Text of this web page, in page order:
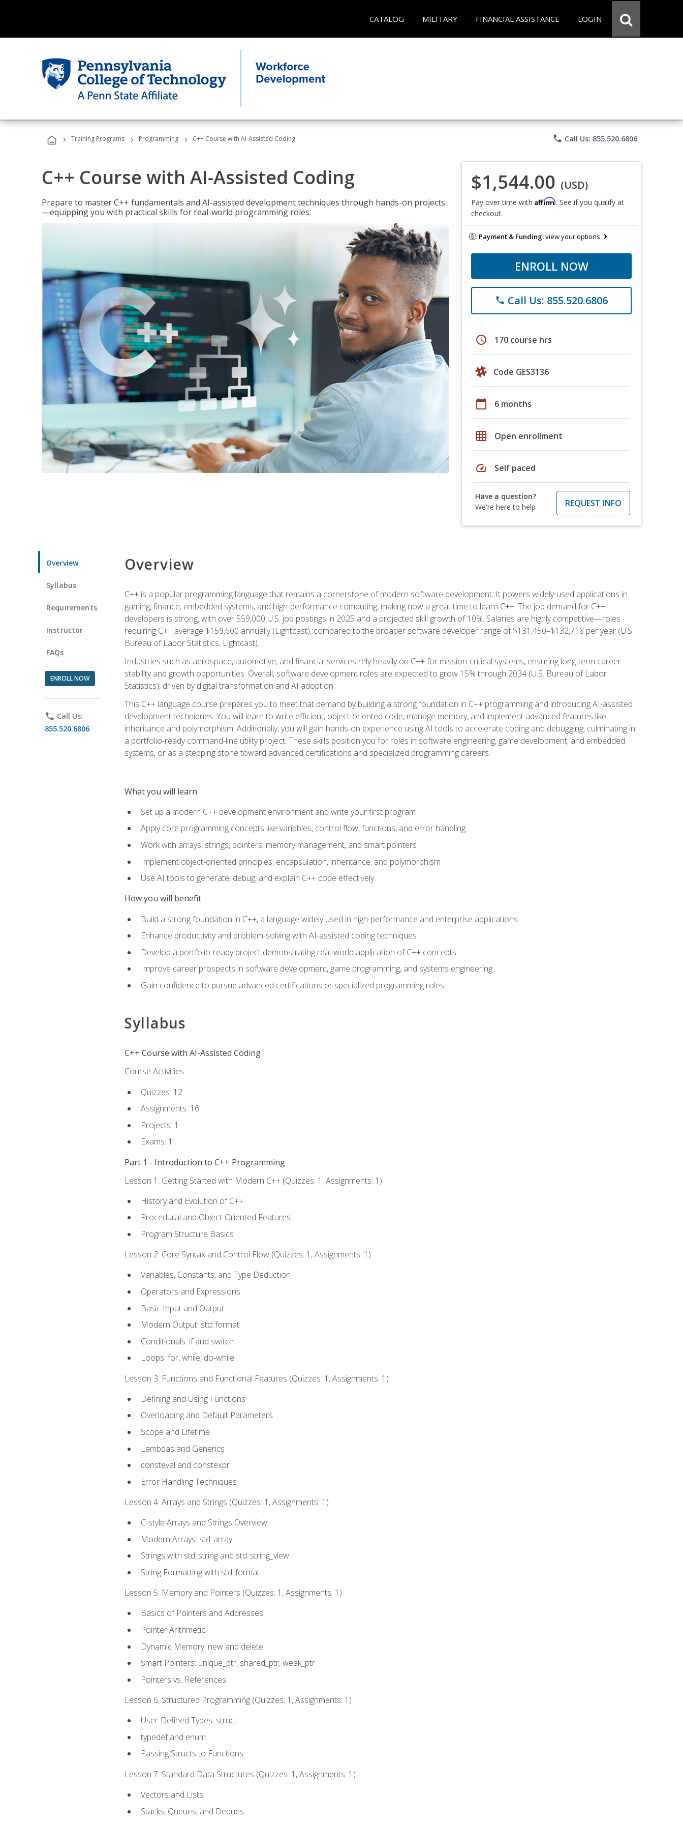
CATALOG MILITARY FINANCIAL ASSISTANCE LOGIN
› Training Programs › Programming › C++ Course with AI-Assisted Coding phone Call Us: 855.520.6806
C++ Course with AI-Assisted Coding
Prepare to master C++ fundamentals and AI-assisted development techniques through hands-on projects
—equipping you with practical skills for real-world programming roles.
$1,544.00 (USD)
Pay over time with Affirm. See if you qualify at
checkout.
Payment & Funding:view your options
ENROLL NOW
phone Call Us: 855.520.6806
schedule 170 course hrs
Code GES3136
calendar_today 6 months
grid_on Open enrollment
speed Self paced
Have a question?
We're here to help
REQUEST INFO
Overview
Syllabus
Requirements
Instructor
FAQs
ENROLL NOW
phone Call Us:
855.520.6806
Overview
C++ is a popular programming language that remains a cornerstone of modern software development. It powers widely-used applications in
gaming, finance, embedded systems, and high-performance computing, making now a great time to learn C++. The job demand for C++
developers is strong, with over 559,000 U.S. job postings in 2025 and a projected skill growth of 10%. Salaries are highly competitive—roles
requiring C++ average $159,600 annually (Lightcast), compared to the broader software developer range of $131,450–$132,718 per year (U.S.
Bureau of Labor Statistics, Lightcast).
Industries such as aerospace, automotive, and financial services rely heavily on C++ for mission-critical systems, ensuring long-term career
stability and growth opportunities. Overall, software development roles are expected to grow 15% through 2034 (U.S. Bureau of Labor
Statistics), driven by digital transformation and AI adoption.
This C++ language course prepares you to meet that demand by building a strong foundation in C++ programming and introducing AI-assisted
development techniques. You will learn to write efficient, object-oriented code, manage memory, and implement advanced features like
inheritance and polymorphism. Additionally, you will gain hands-on experience using AI tools to accelerate coding and debugging, culminating in
a portfolio-ready command-line utility project. These skills position you for roles in software engineering, game development, and embedded
systems, or as a stepping stone toward advanced certifications and specialized programming careers.
What you will learn
Set up a modern C++ development environment and write your first program
Apply core programming concepts like variables, control flow, functions, and error handling
Work with arrays, strings, pointers, memory management, and smart pointers
Implement object-oriented principles: encapsulation, inheritance, and polymorphism
Use AI tools to generate, debug, and explain C++ code effectively
How you will benefit
Build a strong foundation in C++, a language widely used in high-performance and enterprise applications
Enhance productivity and problem-solving with AI-assisted coding techniques
Develop a portfolio-ready project demonstrating real-world application of C++ concepts
Improve career prospects in software development, game programming, and systems engineering
Gain confidence to pursue advanced certifications or specialized programming roles
Syllabus
C++ Course with AI-Assisted Coding
Course Activities
Quizzes: 12
Assignments: 16
Projects: 1
Exams: 1
Part 1 - Introduction to C++ Programming
Lesson 1: Getting Started with Modern C++ (Quizzes: 1, Assignments: 1)
History and Evolution of C++
Procedural and Object-Oriented Features
Program Structure Basics
Lesson 2: Core Syntax and Control Flow (Quizzes: 1, Assignments: 1)
Variables, Constants, and Type Deduction
Operators and Expressions
Basic Input and Output
Modern Output: std::format
Conditionals: if and switch
Loops: for, while, do-while
Lesson 3: Functions and Functional Features (Quizzes: 1, Assignments: 1)
Defining and Using Functions
Overloading and Default Parameters
Scope and Lifetime
Lambdas and Generics
consteval and constexpr
Error Handling Techniques
Lesson 4: Arrays and Strings (Quizzes: 1, Assignments: 1)
C-style Arrays and Strings Overview
Modern Arrays: std::array
Strings with std::string and std::string_view
String Formatting with std::format
Lesson 5: Memory and Pointers (Quizzes: 1, Assignments: 1)
Basics of Pointers and Addresses
Pointer Arithmetic
Dynamic Memory: new and delete
Smart Pointers: unique_ptr, shared_ptr, weak_ptr
Pointers vs. References
Lesson 6: Structured Programming (Quizzes: 1, Assignments: 1)
User-Defined Types: struct
typedef and enum
Passing Structs to Functions
Lesson 7: Standard Data Structures (Quizzes: 1, Assignments: 1)
Vectors and Lists
Stacks, Queues, and Deques